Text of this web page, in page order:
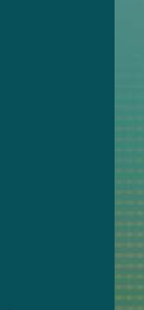
Tech Trend Radar 2026